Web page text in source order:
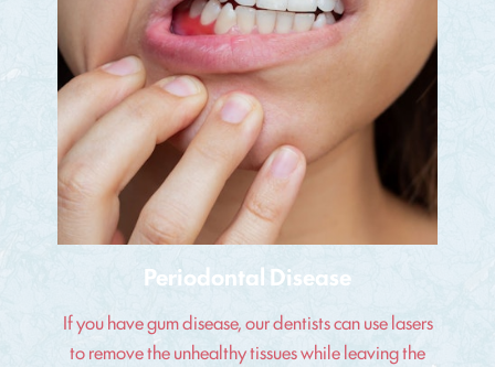
Periodontal Disease
If you have gum disease, our dentists can use lasers
to remove the unhealthy tissues while leaving the